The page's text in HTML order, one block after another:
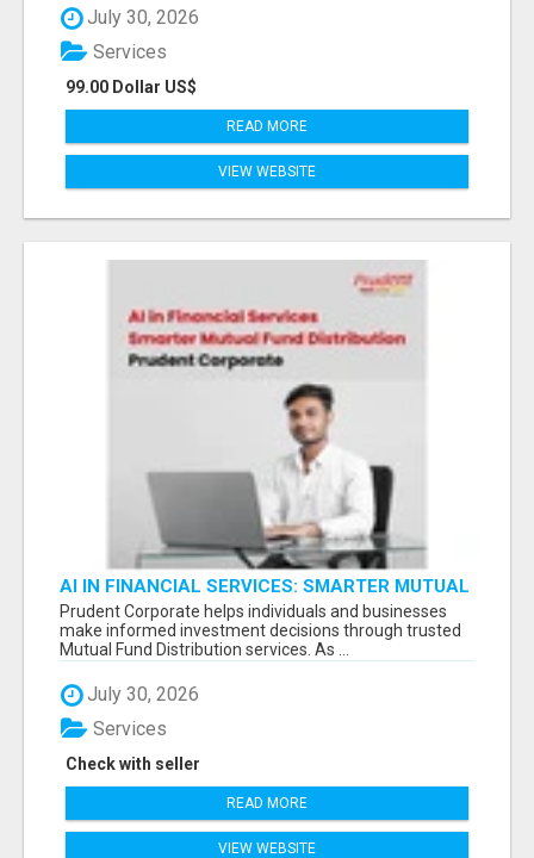
July 30, 2026
99.00 Dollar US$
Services
READ MORE
VIEW WEBSITE
AI IN FINANCIAL SERVICES: SMARTER MUTUAL
FUND DISTRIBUTION | PRUDENT CORPORATE -
Prudent Corporate helps individuals and businesses
make informed investment decisions through trusted
Mutual Fund Distribution services. As ...
July 30, 2026
Check with seller
Services
READ MORE
VIEW WEBSITE